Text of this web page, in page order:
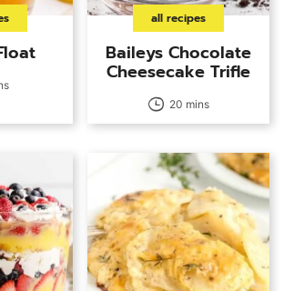
all recipes
Baileys Chocolate
Cheesecake Trifle
20 mins